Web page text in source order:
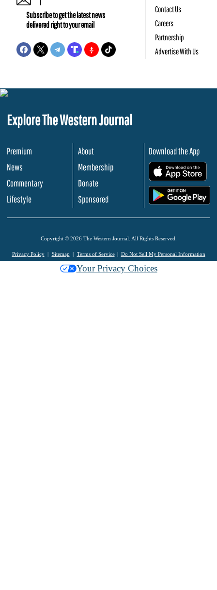
Subscribe to get the latest news
delivered right to your email
Contact Us
Careers
Partnership
Advertise With Us
Explore The Western Journal
Premium
News
Commentary
Lifestyle
About
Membership
Donate
Sponsored
Download the App
Copyright © 2026 The Western Journal. All Rights Reserved.
Privacy Policy Sitemap Terms of Service Do Not Sell My Personal Information
Your Privacy Choices